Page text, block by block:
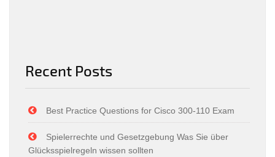
Recent Posts
Best Practice Questions for Cisco 300-110 Exam
Spielerrechte und Gesetzgebung Was Sie über
Glücksspielregeln wissen sollten